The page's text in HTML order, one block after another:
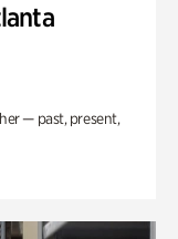
— past, present,